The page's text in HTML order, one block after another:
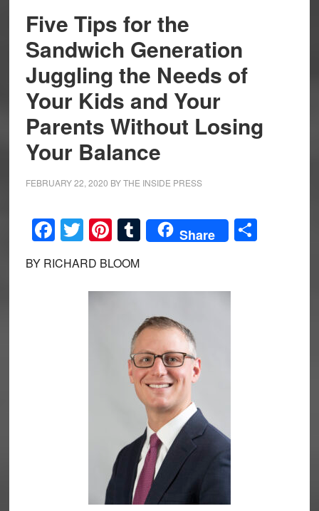
Five Tips for the
Sandwich Generation
Juggling the Needs of
Your Kids and Your
Parents Without Losing
Your Balance
FEBRUARY 22, 2020 BYTHE INSIDE PRESS
Facebook
Twitter
Pinterest
Tumblr
Share Share
BY RICHARD BLOOM